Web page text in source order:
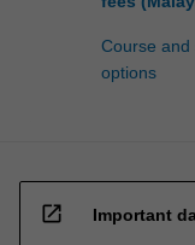
Course and
options
open_in_new Important